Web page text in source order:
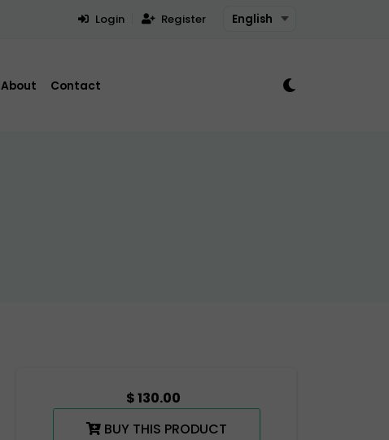
Login Register
About Contact
$ 130.00
BUY THIS PRODUCT